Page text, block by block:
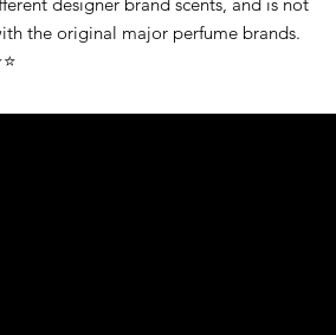
the original major perfume brands.